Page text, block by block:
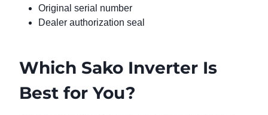
Original serial number
Dealer authorization seal
Which Sako Inverter Is
Best for You?